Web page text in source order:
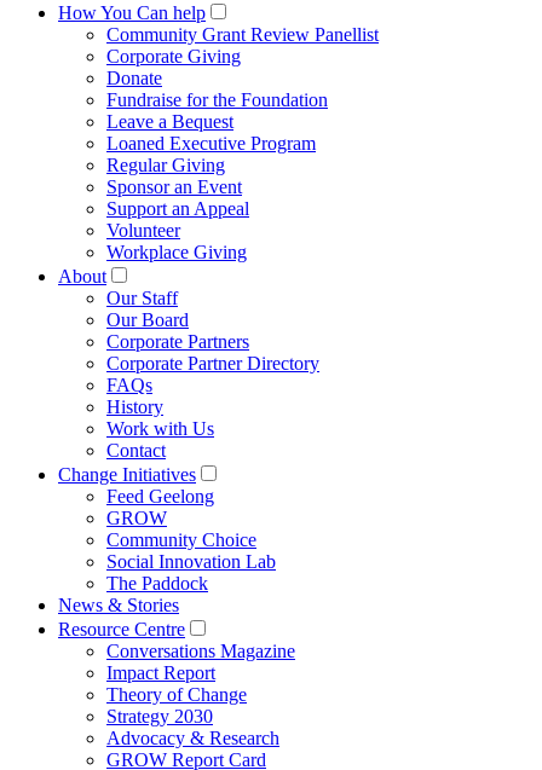
How You Can help
Community Grant Review Panellist
Corporate Giving
Donate
Fundraise for the Foundation
Leave a Bequest
Loaned Executive Program
Regular Giving
Sponsor an Event
Support an Appeal
Volunteer
Workplace Giving
About
Our Staff
Our Board
Corporate Partners
Corporate Partner Directory
FAQs
History
Work with Us
Contact
Change Initiatives
Feed Geelong
GROW
Community Choice
Social Innovation Lab
The Paddock
News & Stories
Resource Centre
Conversations Magazine
Impact Report
Theory of Change
Strategy 2030
Advocacy & Research
GROW Report Card